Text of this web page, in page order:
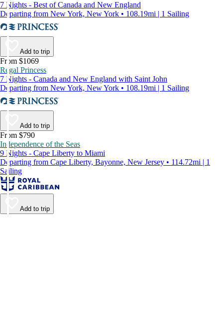
7 Nights - Best of Canada and New England
Departing from New York, New York • 108.19mi | 1 Sailing
Add to trip
From $1069
Regal Princess
7 Nights - Canada and New England with Saint John
Departing from New York, New York • 108.19mi | 1 Sailing
Add to trip
From $790
Independence of the Seas
9 Nights - Cape Liberty to Miami
Departing from Cape Liberty, Bayonne, New Jersey • 114.72mi | 1
Sailing
Add to trip